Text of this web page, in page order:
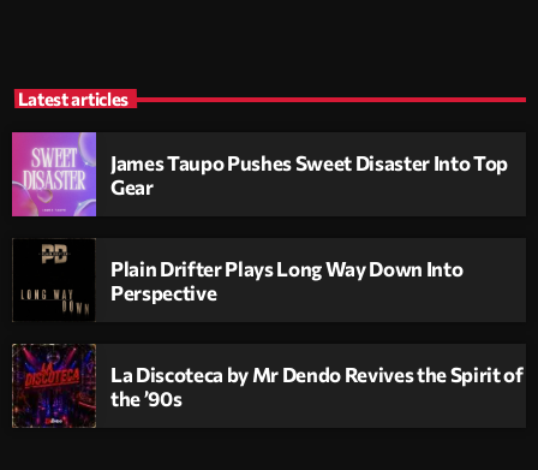
Latest articles
James Taupo Pushes Sweet Disaster Into Top
Gear
Plain Drifter Plays Long Way Down Into
Perspective
La Discoteca by Mr Dendo Revives the Spirit of
the ’90s